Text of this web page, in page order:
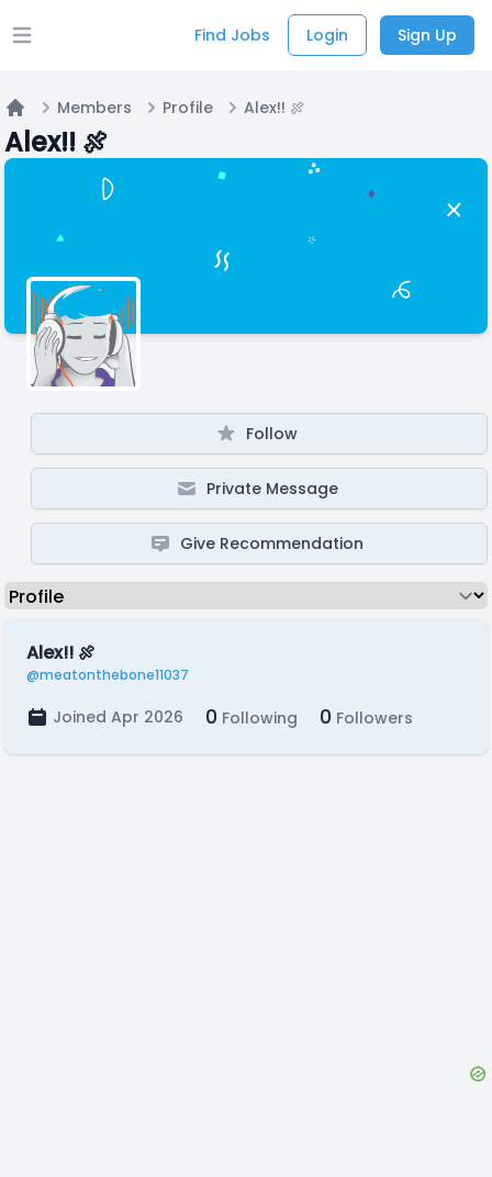
Open main menu Find Jobs Login Sign Up
Home
Members Profile Alex!! 🍖
Alex!! 🍖
Follow
Private Message
Give Recommendation
Alex!! 🍖
@meatonthebone11037
Joined Apr 2026 0 Following 0 Followers